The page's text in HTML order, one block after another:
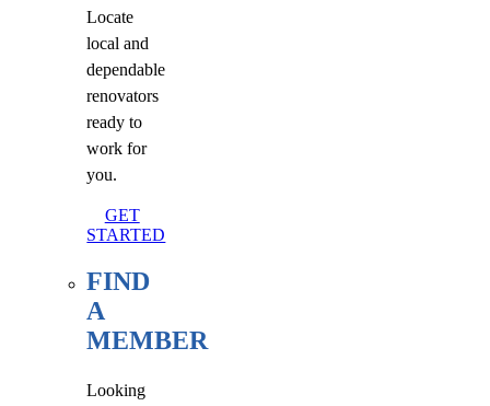
Locate
local and
dependable
renovators
ready to
work for
you.
GET
STARTED
FIND
A
MEMBER
Looking